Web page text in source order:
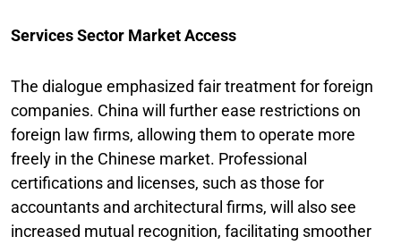
Services Sector Market Access
The dialogue emphasized fair treatment for foreign
companies. China will further ease restrictions on
foreign law firms, allowing them to operate more
freely in the Chinese market. Professional
certifications and licenses, such as those for
accountants and architectural firms, will also see
increased mutual recognition, facilitating smoother